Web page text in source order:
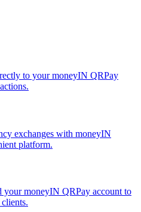
to your moneyIN QRPay
exchanges with moneyIN
platform.
your moneyIN QRPay account to